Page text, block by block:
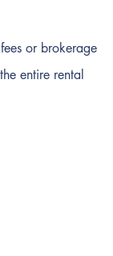
or brokerage
entire rental